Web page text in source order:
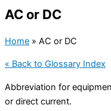
AC or DC
Home » AC or DC
« Back to Glossary Index
Abbreviation for
or direct current.